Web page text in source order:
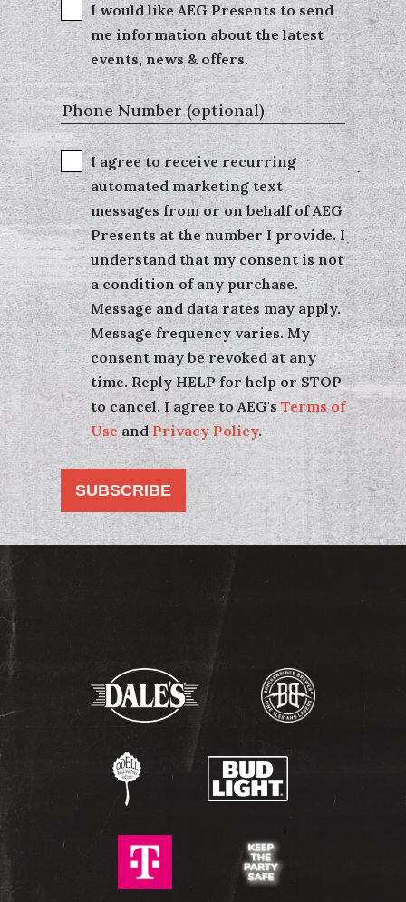
I would like AEG Presents to send
me information about the latest
events, news & offers.
I agree to receive recurring
automated marketing text
messages from or on behalf of AEG
Presents at the number I provide. I
understand that my consent is not
a condition of any purchase.
Message and data rates may apply.
Message frequency varies. My
consent may be revoked at any
time. Reply HELP for help or STOP
to cancel. I agree to AEG's Terms of
UseandPrivacy Policy.
SUBSCRIBE